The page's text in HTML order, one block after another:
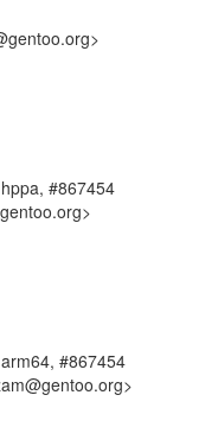
#867454
#867454